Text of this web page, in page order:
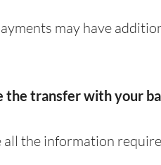
may have
the transfer with your
all the information